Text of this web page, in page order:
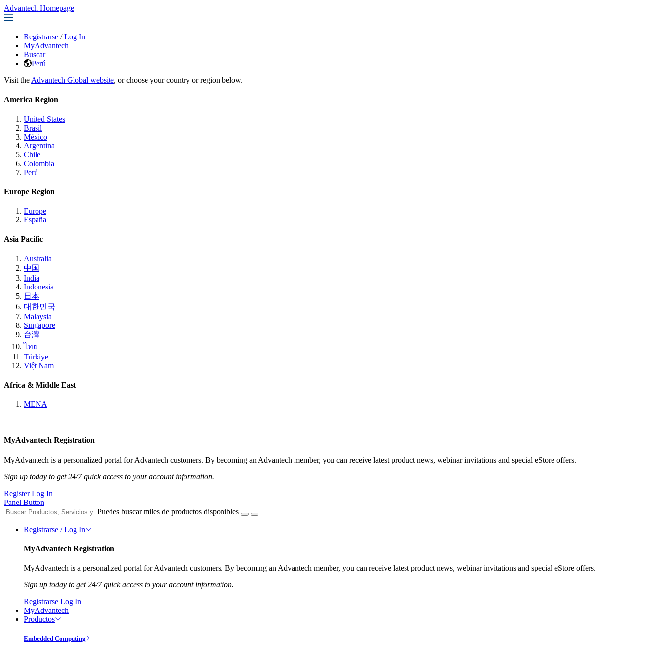
Advantech Homepage
Registrarse / Log In
MyAdvantech
Buscar
Perú
Visit the Advantech Global website, or choose your country or region below.
America Region
United States
Brasil
México
Argentina
Chile
Colombia
Perú
Europe Region
Europe
España
Asia Pacific
Australia
中国
India
Indonesia
日本
대한민국
Malaysia
Singapore
台灣
ไทย
Türkiye
Việt Nam
Africa & Middle East
MENA
MyAdvantech Registration
MyAdvantech is a personalized portal for Advantech customers. By becoming an Advantech member, you can receive latest product news, webinar invitations and special eStore offers.
Sign up today to get 24/7 quick access to your account information.
Register Log In
Panel Button
Puedes buscar miles de productos disponibles
Registrarse / Log In
MyAdvantech Registration
MyAdvantech is a personalized portal for Advantech customers. By becoming an Advantech member, you can receive latest product news, webinar invitations and special eStore offers.
Sign up today to get 24/7 quick access to your account information.
Registrarse Log In
MyAdvantech
Productos
Embedded Computing